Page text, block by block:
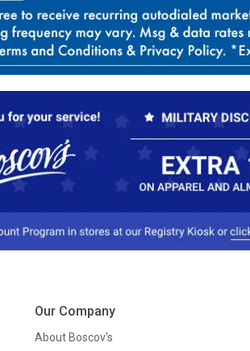
Our Company
About Boscov's